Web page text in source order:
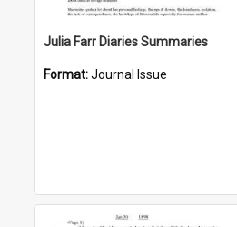
Julia Farr Diaries Summaries
Format:Journal Issue